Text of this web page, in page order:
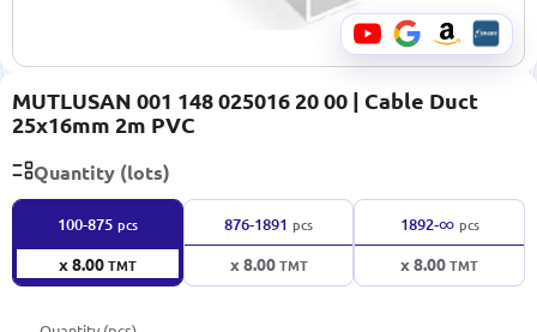
MUTLUSAN 001 148 025016 20 00 | Cable Duct
25x16mm 2m PVC
Quantity (lots)
100-875 pcs
x 8.00TMT
876-1891 pcs
x 8.00TMT
1892-∞ pcs
x 8.00TMT